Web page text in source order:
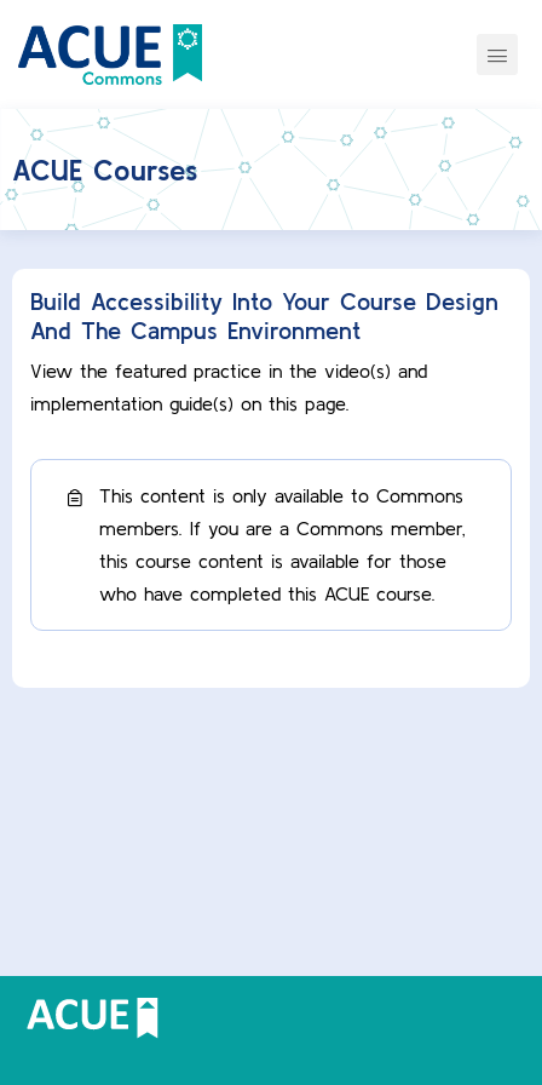
ACUE Courses
Build Accessibility Into Your Course Design
And The Campus Environment
View the featured practice in the video(s) and
implementation guide(s) on this page.
This content is only available to Commons
members. If you are a Commons member,
this course content is available for those
who have completed this ACUE course.